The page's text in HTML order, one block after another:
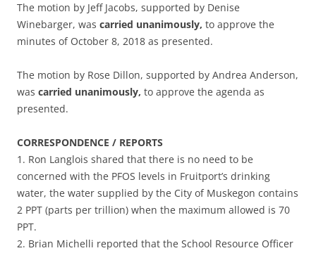
The motion by Jeff Jacobs, supported by Denise
Winebarger, was carried unanimously, to approve the
minutes of October 8, 2018 as presented.
The motion by Rose Dillon, supported by Andrea Anderson,
was carried unanimously, to approve the agenda as
presented.
CORRESPONDENCE / REPORTS
1. Ron Langlois shared that there is no need to be
concerned with the PFOS levels in Fruitport’s drinking
water, the water supplied by the City of Muskegon contains
2 PPT (parts per trillion) when the maximum allowed is 70
PPT.
2. Brian Michelli reported that the School Resource Officer